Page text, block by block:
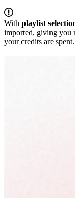
With playlist
imported, giving you
your credits are spent.